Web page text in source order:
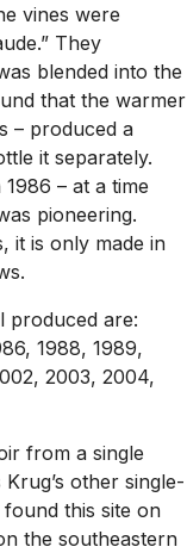
vines were
They
blended into the
that the warmer
– produced a
it separately.
– at a time
pioneering.
it is only made in
produced are:
1988, 1989,
2003, 2004,
from a single
other single-
this site on
the southeastern